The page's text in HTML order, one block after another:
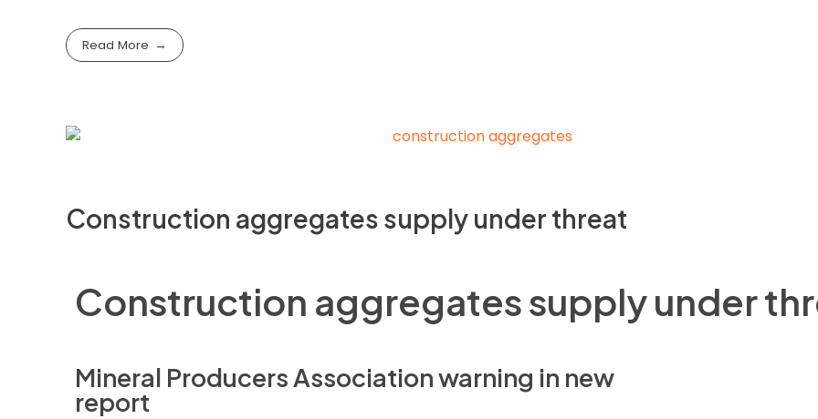
Read More
Construction aggregates supply under threat
Construction aggregates supply under
Mineral Producers Association warning in new
report